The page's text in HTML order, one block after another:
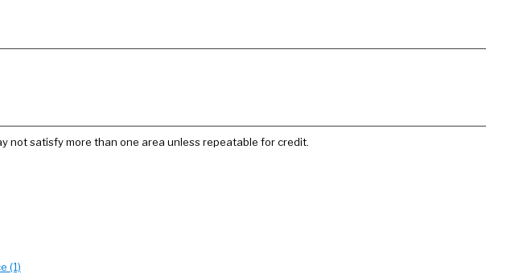
not satisfy more than one area unless repeatable for credit.
(1)